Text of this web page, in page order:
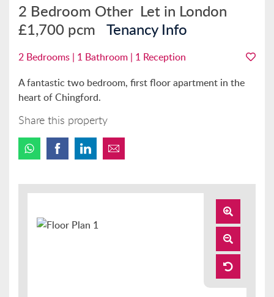
2 Bedroom Other Let in London
£1,700 pcm Tenancy Info
2 Bedrooms | 1 Bathroom | 1 Reception
A fantastic two bedroom, first floor apartment in the
heart of Chingford.
Share this property